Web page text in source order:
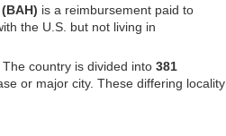
is a reimbursement paid to
the U.S. but not living in
country is divided into 381
or major city. These differing locality